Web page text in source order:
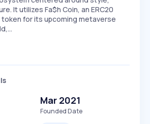
It utilizes Fa$h Coin, an ERC20
for its upcoming metaverse
Mar 2021
Founded Date